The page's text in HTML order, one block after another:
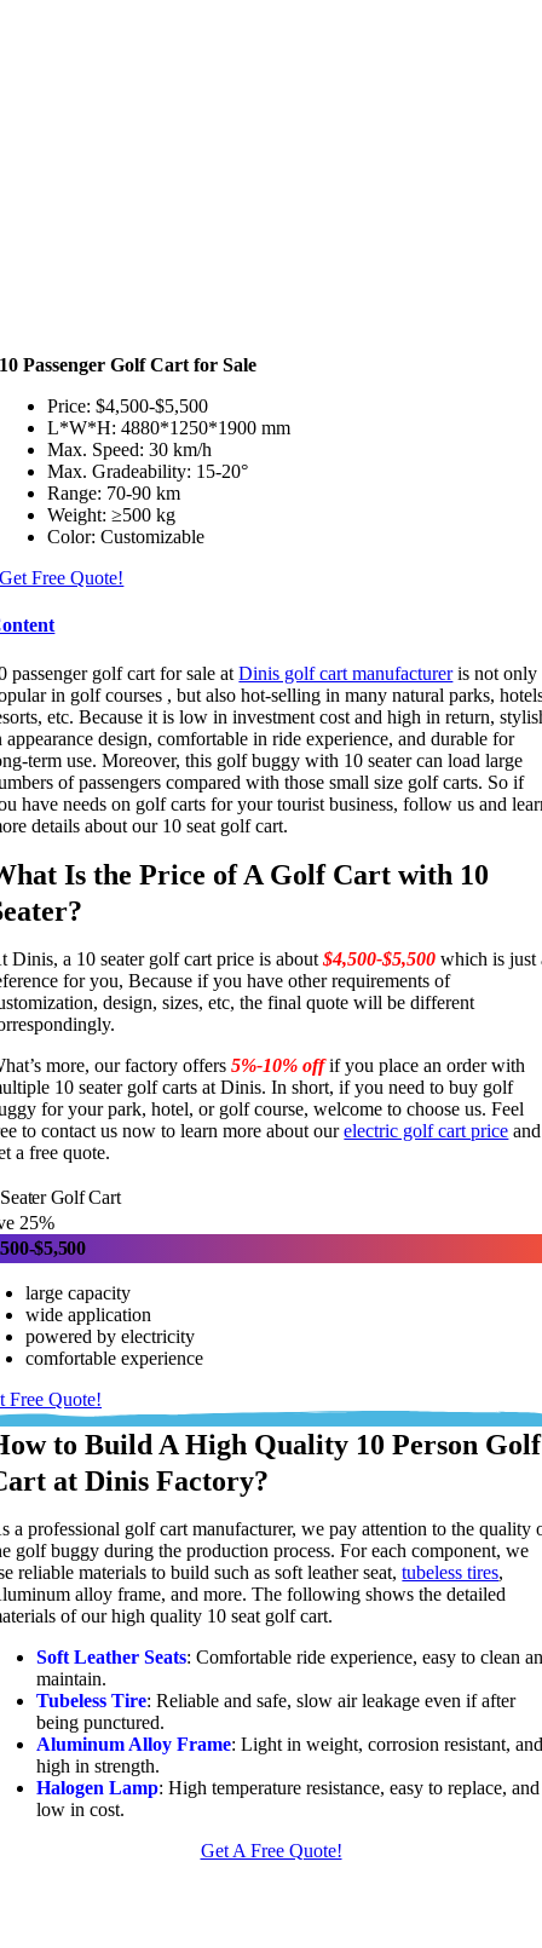
10 Passenger Golf Cart for Sale
Price: $4,500-$5,500
L*W*H: 4880*1250*1900 mm
Max. Speed: 30 km/h
Max. Gradeability: 15-20°
Range: 70-90 km
Weight: ≥500 kg
Color: Customizable
Get Free Quote!
passenger golf cart for sale atDinis golf cart manufactureris not only
in golf courses , but also hot-selling in many natural parks,
etc. Because it is low in investment cost and high in return,
appearance design, comfortable in ride experience, and durable for
term use. Moreover, this golf buggy with 10 seater can load large
of passengers compared with those small size golf carts. So if
have needs on golf carts for your tourist business, follow us and
details about our 10 seat golf cart.
Is the Price of A Golf Cart with 10
Dinis, a 10 seater golf cart price is about$4,500-$5,500 which is just
for you, Because if you have other requirements of
design, sizes, etc, the final quote will be different
more, our factory offers5%-10% offif you place an order with
10 seater golf carts at Dinis. In short, if you need to buy golf
for your park, hotel, or golf course, welcome to choose us. Feel
to contact us now to learn more about ourelectric golf cart price and
a free quote.
Golf Cart
25%
$5,500
large capacity
wide application
powered by electricity
comfortable experience
Free Quote!
to Build A High Quality 10 Person Golf
at Dinis Factory?
a professional golf cart manufacturer, we pay attention to the quality
golf buggy during the production process. For each component, we
reliable materials to build such as soft leather seat,tubeless tires,
alloy frame, and more. The following shows the detailed
of our high quality 10 seat golf cart.
Soft Leather Seats: Comfortable ride experience, easy to clean
maintain.
Tubeless Tire: Reliable and safe, slow air leakage even if after
being punctured.
Aluminum Alloy Frame: Light in weight, corrosion resistant,
high in strength.
Halogen Lamp: High temperature resistance, easy to replace, and
low in cost.
Get A Free Quote!